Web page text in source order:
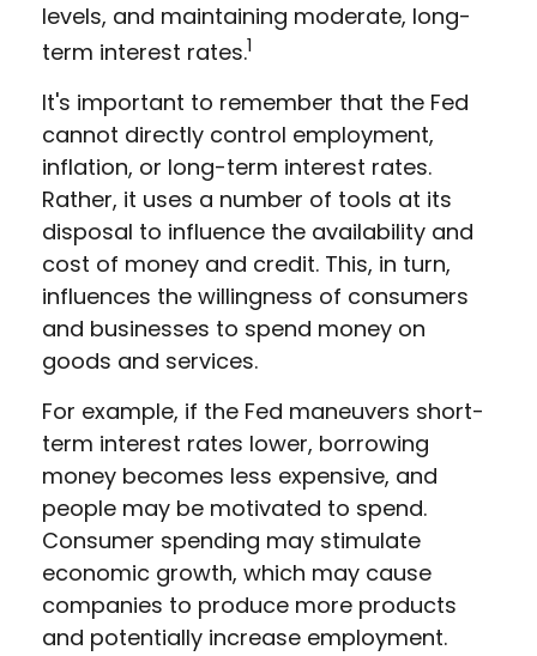
levels, and maintaining moderate, long-
term interest rates.1
It's important to remember that the Fed
cannot directly control employment,
inflation, or long-term interest rates.
Rather, it uses a number of tools at its
disposal to influence the availability and
cost of money and credit. This, in turn,
influences the willingness of consumers
and businesses to spend money on
goods and services.
For example, if the Fed maneuvers short-
term interest rates lower, borrowing
money becomes less expensive, and
people may be motivated to spend.
Consumer spending may stimulate
economic growth, which may cause
companies to produce more products
and potentially increase employment.